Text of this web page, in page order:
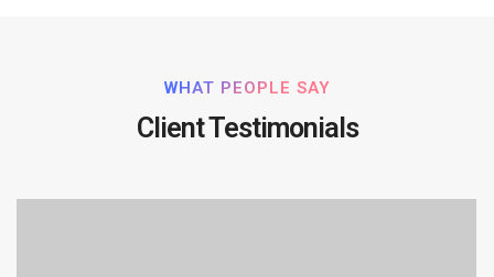
WHAT PEOPLE SAY
Client Testimonials